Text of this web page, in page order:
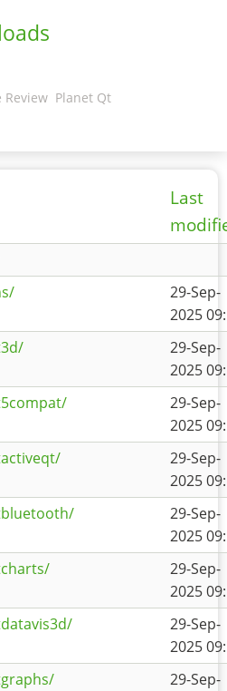
Review Planet Qt
Last
29-Sep-
2025
29-Sep-
2025
29-Sep-
2025
29-Sep-
2025
29-Sep-
2025
29-Sep-
2025
29-Sep-
2025
29-Sep-